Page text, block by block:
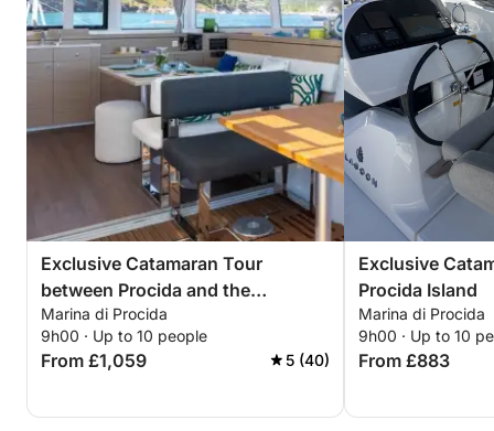
Exclusive Catamaran Tour
between Procida and the
Submerged Bay
Marina di Procida
9h00 · Up to 10 people
From £1,059 5 (40)
Exclusive
Procida Island
Marina di Procida
9h00 · Up to 10
From £883